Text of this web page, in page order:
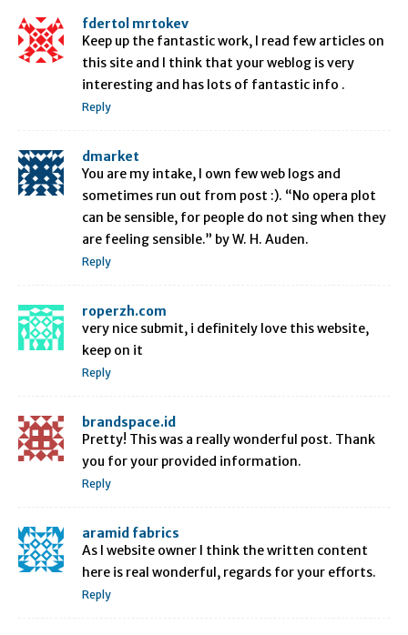
fdertol mrtokev
Keep up the fantastic work, I read few articles on
this site and I think that your weblog is very
interesting and has lots of fantastic info .
Reply
dmarket
You are my intake, I own few web logs and
sometimes run out from post :). “No opera plot
can be sensible, for people do not sing when they
are feeling sensible.” by W. H. Auden.
Reply
roperzh.com
very nice submit, i definitely love this website,
keep on it
Reply
brandspace.id
Pretty! This was a really wonderful post. Thank
you for your provided information.
Reply
aramid fabrics
As I website owner I think the written content
here is real wonderful, regards for your efforts.
Reply